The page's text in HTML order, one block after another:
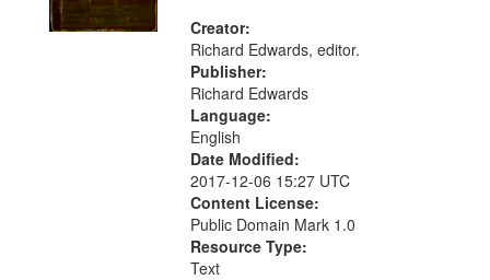
Creator:
Richard Edwards, editor.
Publisher:
Richard Edwards
Language:
English
Date Modified:
2017-12-06 15:27 UTC
Content License:
Public Domain Mark 1.0
Resource Type:
Text